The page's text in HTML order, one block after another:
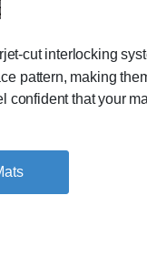
cut interlocking
pattern, making
that your